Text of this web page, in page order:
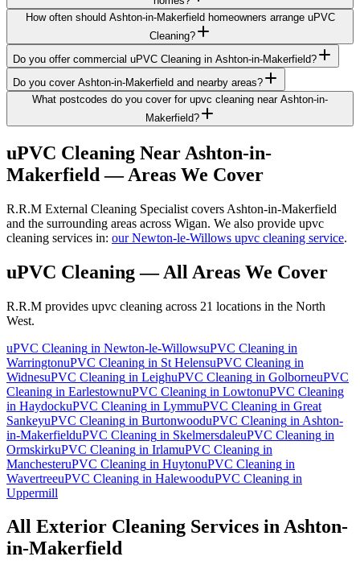
How often should Ashton-in-Makerfield homeowners arrange uPVC
Cleaning?
Do you offer commercial uPVC Cleaning in Ashton-in-Makerfield?
Do you cover Ashton-in-Makerfield and nearby areas?
What postcodes do you cover for upvc cleaning near Ashton-in-
Makerfield?
uPVC Cleaning Near Ashton-in-
Makerfield — Areas We Cover
R.R.M External Cleaning Specialist covers Ashton-in-Makerfield
and the surrounding areas across Wigan. We also provide upvc
cleaning services in: our Newton-le-Willows upvc cleaning service.
uPVC Cleaning— All Areas We Cover
R.R.M provides upvc cleaning across 21 locations in the North
West.
uPVC Cleaning in Newton-le-WillowsuPVC Cleaning in
WarringtonuPVC Cleaning in St HelensuPVC Cleaning in
WidnesuPVC Cleaning in LeighuPVC Cleaning in GolborneuPVC
Cleaning in EarlestownuPVC Cleaning in LowtonuPVC Cleaning
in HaydockuPVC Cleaning in LymmuPVC Cleaning in Great
SankeyuPVC Cleaning in BurtonwooduPVC Cleaning in Ashton-
in-MakerfielduPVC Cleaning in SkelmersdaleuPVC Cleaning in
OrmskirkuPVC Cleaning in IrlamuPVC Cleaning in
ManchesteruPVC Cleaning in HuytonuPVC Cleaning in
WavertreeuPVC Cleaning in HalewooduPVC Cleaning in
Uppermill
All Exterior Cleaning Services inAshton-
in-Makerfield